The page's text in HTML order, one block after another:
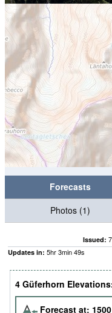
Forecasts
Photos (1)
Issued:
Updates in: 5hr3min49s
4 Güferhorn
Forecast at: 1500